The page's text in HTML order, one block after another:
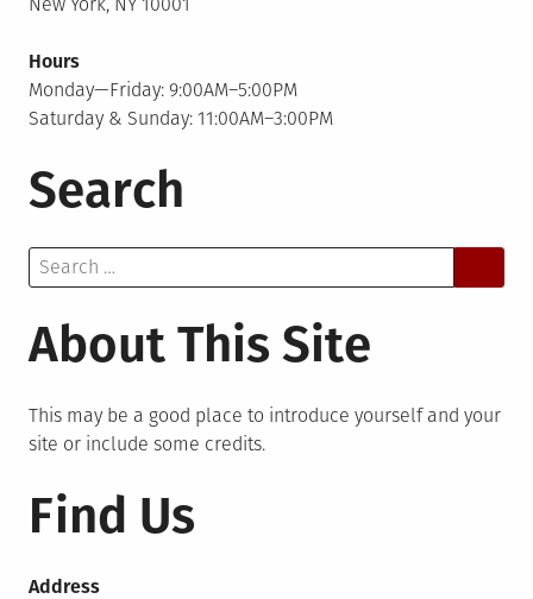
Hours
Monday—Friday: 9:00AM–5:00PM
Saturday & Sunday: 11:00AM–3:00PM
Search
Search
for:
About This Site
This may be a good place to introduce yourself and your
site or include some credits.
Find Us
Address